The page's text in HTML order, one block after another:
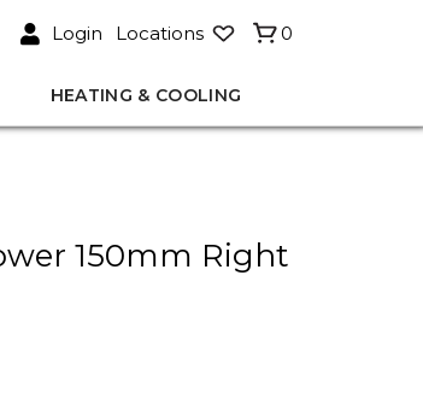
Login Locations 0
HEATING & COOLING
150mm Right